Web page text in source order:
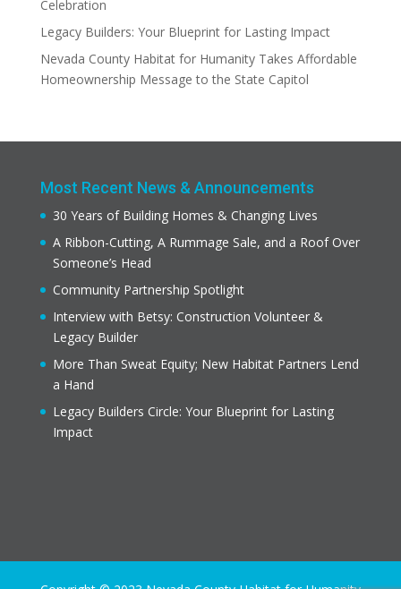
Celebration
Legacy Builders: Your Blueprint for Lasting Impact
Nevada County Habitat for Humanity Takes Affordable
Homeownership Message to the State Capitol
Most Recent News & Announcements
30 Years of Building Homes & Changing Lives
A Ribbon-Cutting, A Rummage Sale, and a Roof Over
Someone’s Head
Community Partnership Spotlight
Interview with Betsy: Construction Volunteer &
Legacy Builder
More Than Sweat Equity; New Habitat Partners Lend
a Hand
Legacy Builders Circle: Your Blueprint for Lasting
Impact